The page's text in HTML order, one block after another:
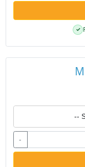
✓
--
-